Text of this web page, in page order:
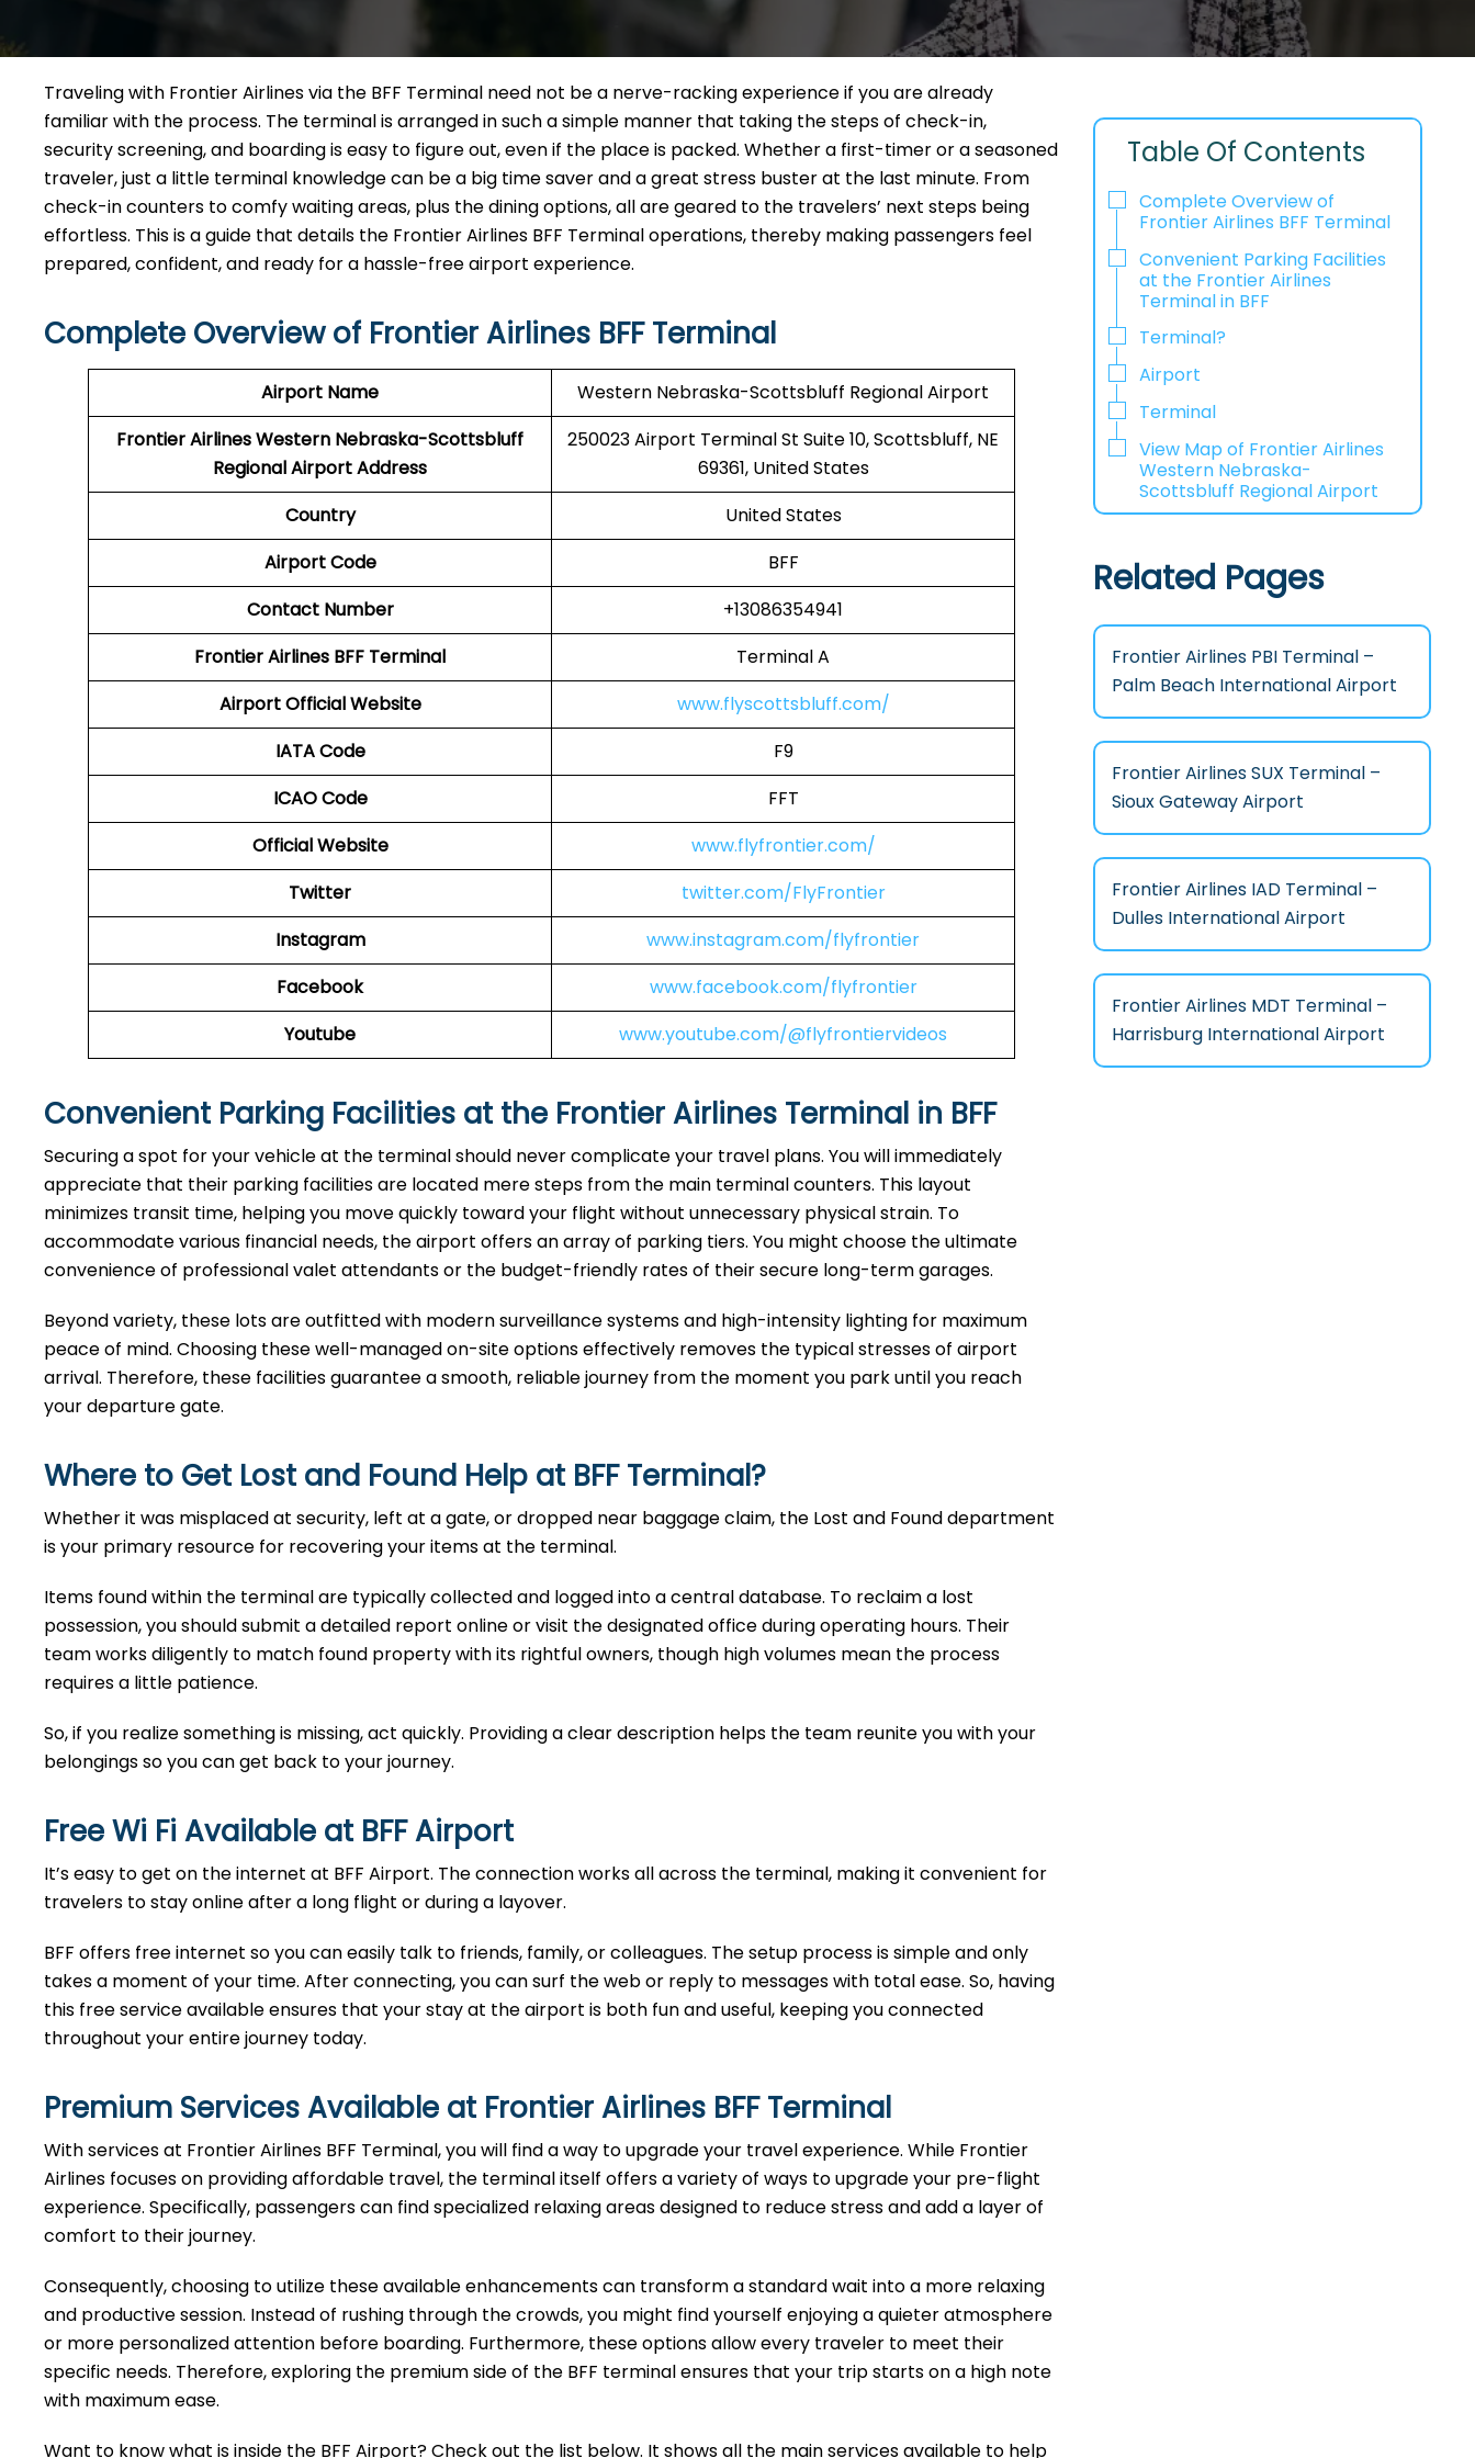
Traveling​‍​‌‍​‍‌​‍​‌‍​‍‌ with Frontier Airlines via the BFF Terminal need not be a nerve-racking experience if you are already
familiar with the process. The terminal is arranged in such a simple manner that taking the steps of check-in,
security screening, and boarding is easy to figure out, even if the place is packed. Whether a first-timer or a seasoned
traveler, just a little terminal knowledge can be a big time saver and a great stress buster at the last minute. From
check-in counters to comfy waiting areas, plus the dining options, all are geared to the travelers’ next steps being
effortless. This is a guide that details the Frontier Airlines BFF Terminal operations, thereby making passengers feel
prepared, confident, and ready for a hassle-free airport ​‍​‌‍​‍‌​‍​‌‍​‍‌experience.
Complete Overview of Frontier Airlines BFF Terminal
Airport Name
Western Nebraska-Scottsbluff Regional Airport
Frontier Airlines Western Nebraska-Scottsbluff
Regional Airport Address
250023 Airport Terminal St Suite 10, Scottsbluff, NE
69361, United States
Country
United States
Airport Code
BFF
Contact Number
+13086354941
Frontier Airlines BFF Terminal
Terminal A
Airport Official Website
www.flyscottsbluff.com/
IATA Code
F9
ICAO Code
FFT
Official Website
www.flyfrontier.com/
Twitter
twitter.com/FlyFrontier
Instagram
www.instagram.com/flyfrontier
Facebook
www.facebook.com/flyfrontier
Youtube
www.youtube.com/@flyfrontiervideos
Convenient Parking Facilities at the Frontier Airlines Terminal in BFF
Securing a spot for your vehicle at the terminal should never complicate your travel plans. You will immediately
appreciate that their parking facilities are located mere steps from the main terminal counters. This layout
minimizes transit time, helping you move quickly toward your flight without unnecessary physical strain. To
accommodate various financial needs, the airport offers an array of parking tiers. You might choose the ultimate
convenience of professional valet attendants or the budget-friendly rates of their secure long-term garages.
Beyond variety, these lots are outfitted with modern surveillance systems and high-intensity lighting for maximum
peace of mind. Choosing these well-managed on-site options effectively removes the typical stresses of airport
arrival. Therefore, these facilities guarantee a smooth, reliable journey from the moment you park until you reach
your departure gate.
Where to Get Lost and Found Help at BFFTerminal?
Whether it was misplaced at security, left at a gate, or dropped near baggage claim, the Lost and Found department
is your primary resource for recovering your items at the terminal.
Items found within the terminal are typically collected and logged into a central database. To reclaim a lost
possession, you should submit a detailed report online or visit the designated office during operating hours. Their
team works diligently to match found property with its rightful owners, though high volumes mean the process
requires a little patience.
So, if you realize something is missing, act quickly. Providing a clear description helps the team reunite you with your
belongings so you can get back to your journey.
Free Wi Fi Available at BFFAirport
It’s easy to get on the internet at BFF Airport. The connection works all across the terminal, making it convenient for
travelers to stay online after a long flight or during a layover.
BFF offers free internet so you can easily talk to friends, family, or colleagues. The setup process is simple and only
takes a moment of your time. After connecting, you can surf the web or reply to messages with total ease. So, having
this free service available ensures that your stay at the airport is both fun and useful, keeping you connected
throughout your entire journey today.
Premium Services Available at Frontier Airlines BFFTerminal
With services at Frontier Airlines BFF Terminal, you will find a way to upgrade your travel experience. While Frontier
Airlines focuses on providing affordable travel, the terminal itself offers a variety of ways to upgrade your pre-flight
experience. Specifically, passengers can find specialized relaxing areas designed to reduce stress and add a layer of
comfort to their journey.
Consequently, choosing to utilize these available enhancements can transform a standard wait into a more relaxing
and productive session. Instead of rushing through the crowds, you might find yourself enjoying a quieter atmosphere
or more personalized attention before boarding. Furthermore, these options allow every traveler to meet their
specific needs. Therefore, exploring the premium side of the BFF terminal ensures that your trip starts on a high note
with maximum ease.
Want to know what is inside the BFF Airport? Check out the list below. It shows all the main services available to help
Table Of Contents
Complete Overview of
Frontier Airlines BFF Terminal
Convenient Parking Facilities
at the Frontier Airlines
Terminal in BFF
Terminal?
Airport
Terminal
View Map of Frontier Airlines
Western Nebraska-
Scottsbluff Regional Airport
Related Pages
Frontier Airlines PBI Terminal –
Palm Beach International Airport
Frontier Airlines SUX Terminal –
Sioux Gateway Airport
Frontier Airlines IAD Terminal –
Dulles International Airport
Frontier Airlines MDT Terminal –
Harrisburg International Airport